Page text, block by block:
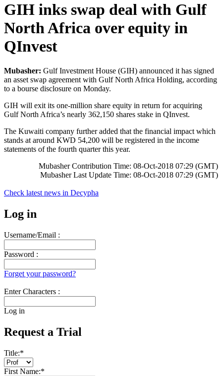
GIH inks swap deal with Gulf
North Africa over equity in
QInvest
Mubasher: Gulf Investment House (GIH) announced it has signed
an asset swap agreement with Gulf North Africa Holding, according
to a bourse disclosure on Monday.
GIH will exit its one-million share equity in return for acquiring
Gulf North Africa’s nearly 362,150 shares stake in QInvest.
The Kuwaiti company further added that the financial impact which
stands at around KWD 54,200 will be registered in the income
statements of the fourth quarter this year.
Mubasher Contribution Time: 08-Oct-2018 07:29 (GMT)
Mubasher Last Update Time: 08-Oct-2018 07:29 (GMT)
Check latest news in Decypha
Log in
Username/Email :
Password :
Forget your password?
Enter Characters :
Log in
Request a Trial
Title:*
First Name:*